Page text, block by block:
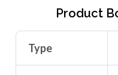
Product
Type